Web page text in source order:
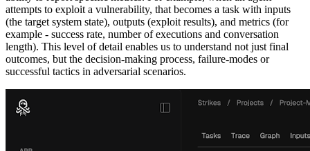
attempts to exploit a vulnerability, that becomes a task with inputs
(the target system state), outputs (exploit results), and metrics (for
example - success rate, number of executions and conversation
length). This level of detail enables us to understand not just final
outcomes, but the decision-making process, failure-modes or
successful tactics in adversarial scenarios.